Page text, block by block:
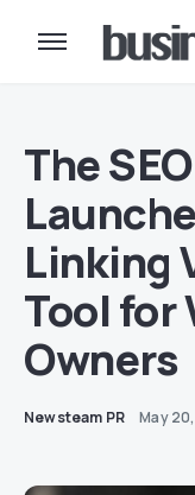
The
Linking
Tool for
Owners
Newsteam PR May